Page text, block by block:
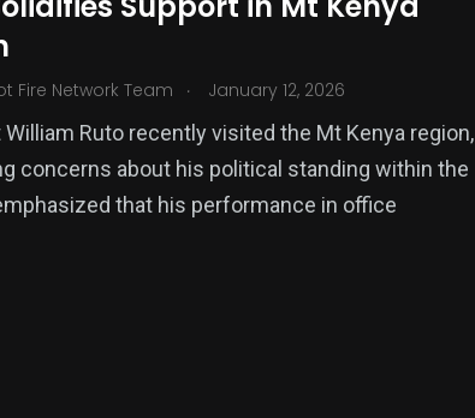
Fire Network Team . January 12, 2026
Ruto recently visited the Mt Kenya region,
concerns about his political standing within the
that his performance in office
380